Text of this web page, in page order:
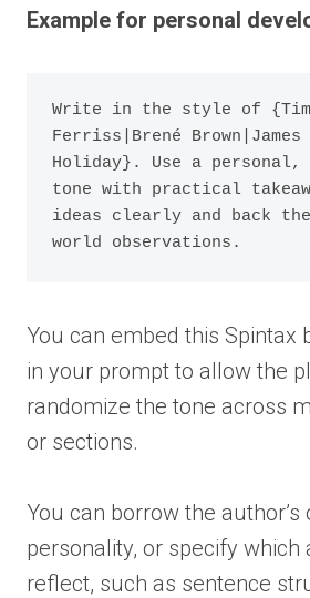
Example for personal
Write in the style of {Tim
Ferriss|Brené Brown|James
Holiday}. Use a
tone with practical
ideas clearly and back
You can embed this Spintax
in your prompt to allow the
randomize the tone across
or sections.
You can borrow the
personality, or specify which
reflect, such as sentence